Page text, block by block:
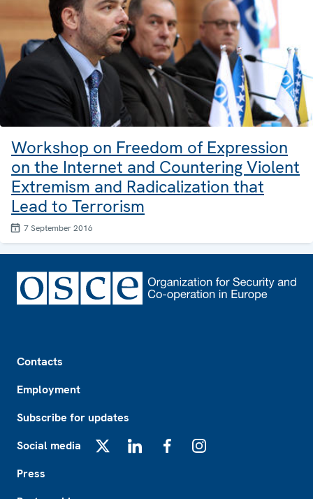
Workshop on Freedom of Expression
on the Internet and Countering Violent
Extremism and Radicalization that
Lead to Terrorism
7 September 2016
Contacts
Employment
Subscribe for updates
Social media
Press